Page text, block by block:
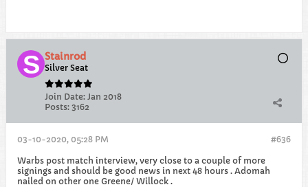
Stainrod
Silver Seat
Join Date: Jan 2018
Posts: 3162
#636
03-10-2020, 05:28 PM
Warbs post match interview, very close to a couple of more
signings and should be good news in next 48 hours . Adomah
nailed on other one Greene/ Willock .